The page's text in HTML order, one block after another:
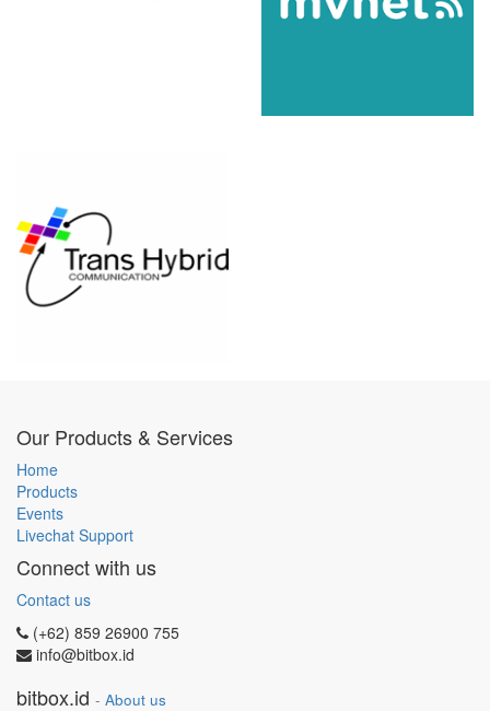
Our Products & Services
Home
Products
Events
Livechat Support
Connect with us
Contact us
(+62) 859 26900 755
info@bitbox.id
bitbox.id - About us